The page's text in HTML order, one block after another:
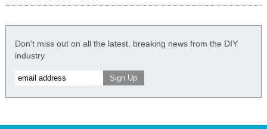
Don't miss out on all the latest, breaking news from the DIY
industry